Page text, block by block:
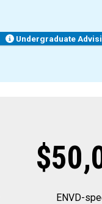
Undergraduate
ENVD-